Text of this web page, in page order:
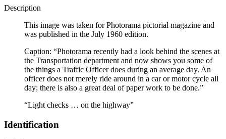
Description
This image was taken for Photorama pictorial magazine and
was published in the July 1960 edition.
Caption: “Photorama recently had a look behind the scenes at
the Transportation department and now shows you some of
the things a Traffic Officer does during an average day. An
officer does not merely ride around in a car or motor cycle all
day; there is also a great deal of paper work to be done.”
“Light checks … on the highway”
Identification